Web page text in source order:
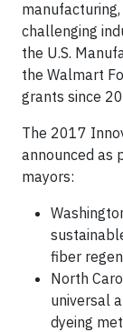
challenging
the U.S.
the Walmart
grants since
The 2017
announced as
mayors:
fiber
North
universal
dyeing